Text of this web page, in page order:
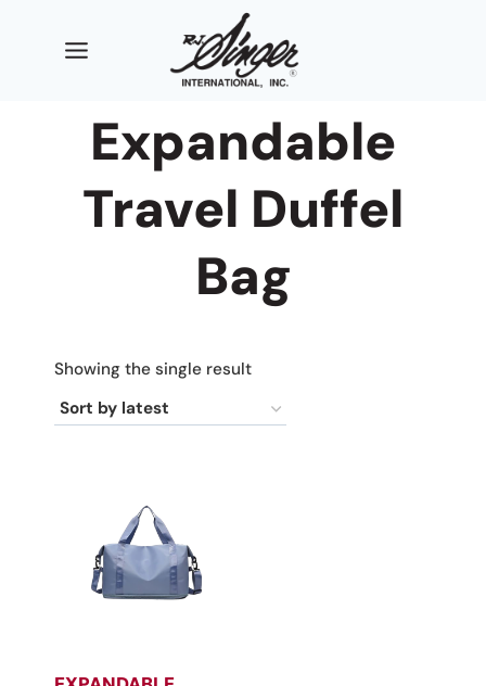
Expandable
Travel Duffel
Bag
Showing the single result